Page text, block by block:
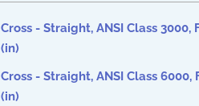
Cross - Straight, ANSI Class 3000,
(in)
Cross - Straight, ANSI Class 6000,
(in)